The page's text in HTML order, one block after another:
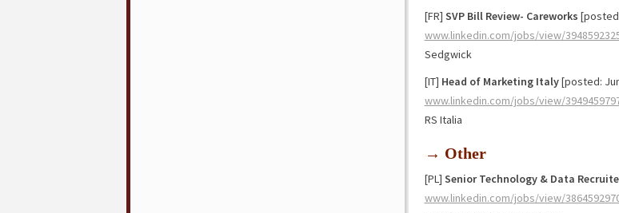
[FR] SVP Bill Review- Careworks
www.linkedin.com/jobs/view/
Sedgwick
[IT] Head of Marketing Italy[posted:
www.linkedin.com/jobs/view/
RS Italia
→ Other
[PL] Senior Technology & Data
www.linkedin.com/jobs/view/